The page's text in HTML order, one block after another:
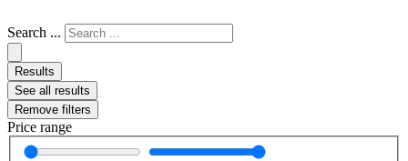
Search ...
Results
See all results
Remove filters
Price range